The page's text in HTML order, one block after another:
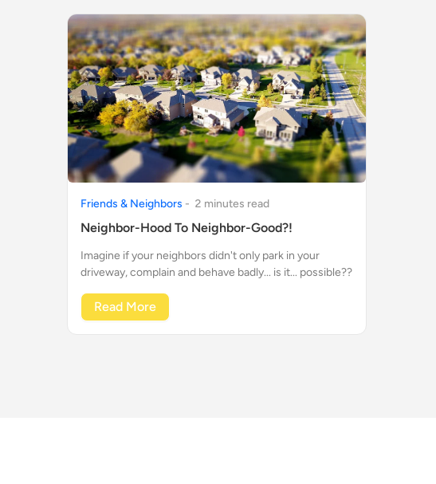
Friends & Neighbors - 2 minutes read
Neighbor-Hood To Neighbor-Good?!
Imagine if your neighbors didn't only park in your
driveway, complain and behave badly... is it... possible??
Read More